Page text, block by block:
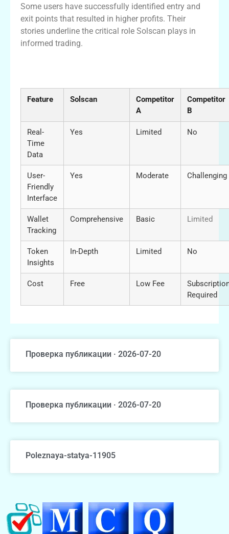
Some users have successfully identified entry and
exit points that resulted in higher profits. Their
stories underline the critical role Solscan plays in
informed trading.
Feature Solscan
Competitor
A
Competitor
B
Real-
Time
Data
Yes Limited No
User-
Friendly
Interface
Yes Moderate Challenging
Wallet
Tracking
Comprehensive Basic Limited
Token
Insights
In-Depth Limited No
Cost Free Low Fee
Required
Проверка публикации · 2026-07-20
Проверка публикации · 2026-07-20
Poleznaya-statya-11905